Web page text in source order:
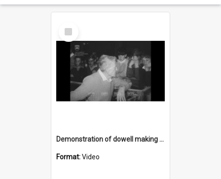
Select
Item
Demonstration of dowell making and oysters
Format:Video